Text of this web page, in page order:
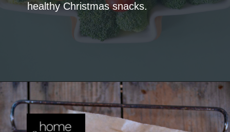
healthy Christmas snacks.